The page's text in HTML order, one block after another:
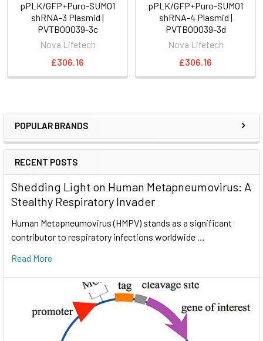
POPULAR BRANDS
RECENT POSTS
Shedding Light on Human Metapneumovirus: A
Stealthy Respiratory Invader
Human Metapneumovirus (HMPV) stands as a significant
contributor to respiratory infections worldwide …
Read More
pPLK/GFP+Puro-SUMO1
shRNA-3 Plasmid |
PVTB00039-3c
Nova Lifetech
£306.16
pPLK/GFP+Puro-SUMO1
shRNA-4 Plasmid |
PVTB00039-3d
Nova Lifetech
£306.16